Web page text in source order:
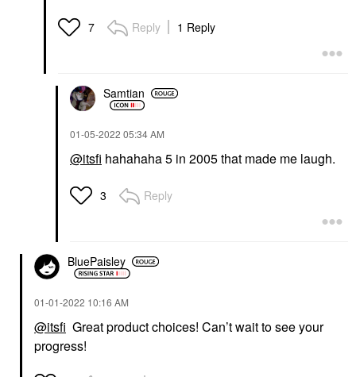
7 Reply 1 Reply
Samtian
‎01-05-2022 05:34 AM
@itsfi hahahaha 5 in 2005 that made me laugh.
3 Reply
BluePaisley
‎01-01-2022 10:16 AM
@itsfi Great product choices! Can’t wait to see your
progress!